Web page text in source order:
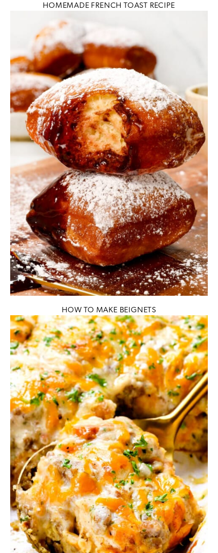
HOMEMADE FRENCH TOAST RECIPE
HOW TO MAKE BEIGNETS